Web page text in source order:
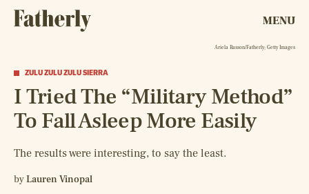
MENU
ZULU ZULU ZULU SIERRA
I Tried The “Military Method”
To Fall Asleep More Easily
The results were interesting, to say the least.
byLauren Vinopal
Ariela Basson/Fatherly; Getty Images